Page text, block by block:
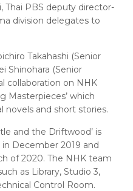
Thai PBS deputy director-
division delegates to
Takahashi (Senior
Shinohara (Senior
collaboration on NHK
Masterpieces’ which
novels and short stories.
and the Driftwood’ is
December 2019 and
of 2020. The NHK team
as Library, Studio 3,
Control Room.